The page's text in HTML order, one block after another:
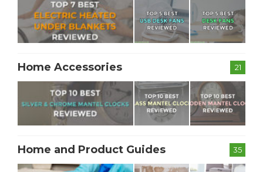
21
Home Accessories
35
Home and Product Guides